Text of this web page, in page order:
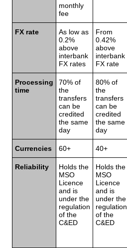
monthly
fee
FX rate
As low as
0.2%
above
interbank
FX rates
From
0.42%
above
interbank
FX rate
Processing
time
70% of
the
transfers
can be
credited
the same
day
80% of
the
transfers
can be
credited
the same
day
Currencies 60+ 40+
Reliability
Holds the
MSO
Licence
and is
under the
regulation
of the
C&ED
Holds the
MSO
Licence
and is
under the
regulation
of the
C&ED